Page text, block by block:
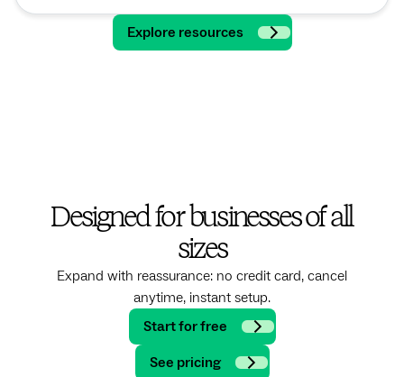
Explore resources
Designed for businesses of all
sizes
Expand with reassurance: no credit card, cancel
anytime, instant setup.
Start for free
See pricing